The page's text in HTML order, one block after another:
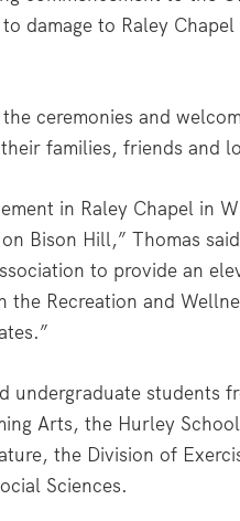
damage to Raley
ceremonies and
families, friends and
in Raley Chapel in
Bison Hill,” Thomas
to provide an
Recreation and
undergraduate students
Arts, the Hurley
the Division of
Sciences.